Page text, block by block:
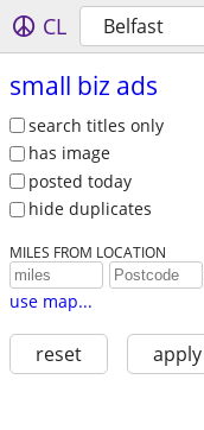
CL Belfast
small biz ads
search titles only
has image
posted today
hide duplicates
MILES FROM LOCATION
use map...
reset apply